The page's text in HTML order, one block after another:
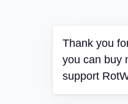
Thank you
you can buy
support